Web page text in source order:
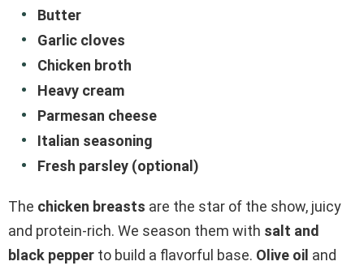
Butter
Garlic cloves
Chicken broth
Heavy cream
Parmesan cheese
Italian seasoning
Fresh parsley (optional)
The chicken breasts are the star of the show, juicy
and protein-rich. We season them with salt and
black pepper to build a flavorful base. Olive oil and